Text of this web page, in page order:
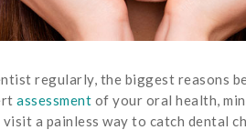
regularly, the biggest reasons
assessment of your oral health,
a painless way to catch dental